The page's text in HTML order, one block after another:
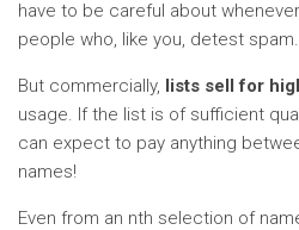
have to be careful about
people who, like you, detest spam.
But commercially, lists sell for
usage. If the list is of sufficient
can expect to pay anything
names!
Even from an nth selection of